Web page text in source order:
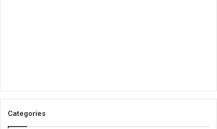
Categories